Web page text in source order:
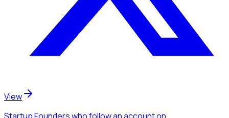
View